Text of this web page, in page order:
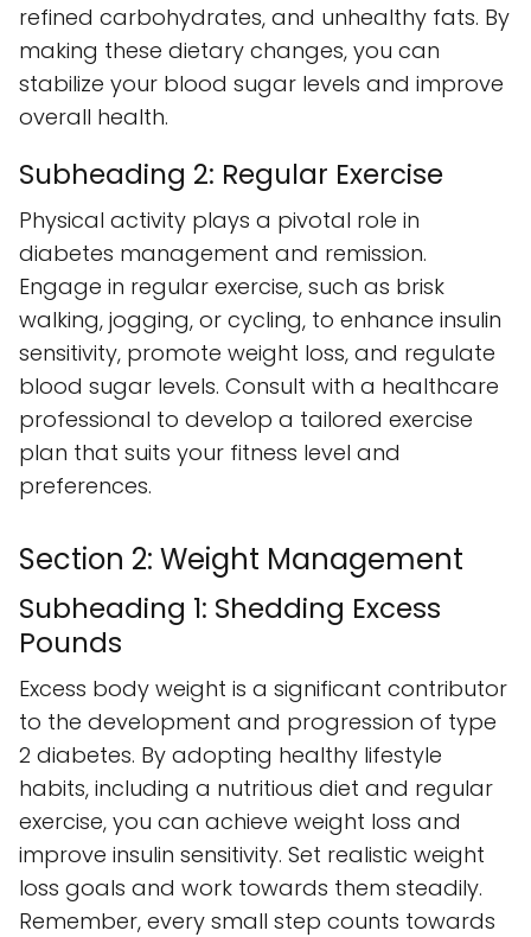
refined carbohydrates, and unhealthy fats. By
making these dietary changes, you can
stabilize your blood sugar levels and improve
overall health.
Subheading 2: Regular Exercise
Physical activity plays a pivotal role in
diabetes management and remission.
Engage in regular exercise, such as brisk
walking, jogging, or cycling, to enhance insulin
sensitivity, promote weight loss, and regulate
blood sugar levels. Consult with a healthcare
professional to develop a tailored exercise
plan that suits your fitness level and
preferences.
Section 2: Weight Management
Subheading 1: Shedding Excess
Pounds
Excess body weight is a significant contributor
to the development and progression of type
2 diabetes. By adopting healthy lifestyle
habits, including a nutritious diet and regular
exercise, you can achieve weight loss and
improve insulin sensitivity. Set realistic weight
loss goals and work towards them steadily.
Remember, every small step counts towards